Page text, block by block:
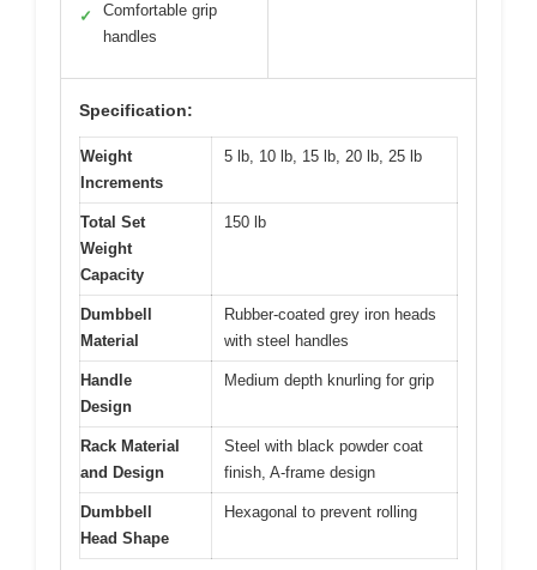
✓
Comfortable grip
handles
Specification:
Weight
Increments
5 lb, 10 lb, 15 lb, 20 lb, 25 lb
Total Set
Weight
Capacity
150 lb
Dumbbell
Material
Rubber-coated grey iron heads
with steel handles
Handle
Design
Medium depth knurling for grip
Rack Material
and Design
Steel with black powder coat
finish, A-frame design
Dumbbell
Head Shape
Hexagonal to prevent rolling